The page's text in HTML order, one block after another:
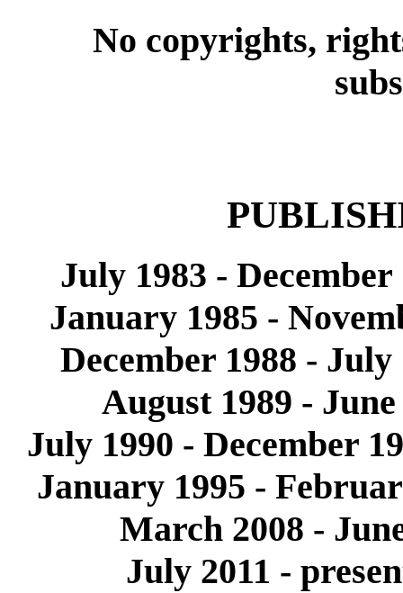
No copyrights,
July 1983 -
January 1985 -
December 1988 -
August 1989 -
July 1990 - December
January 1995 -
March 2008 -
July 2011 -